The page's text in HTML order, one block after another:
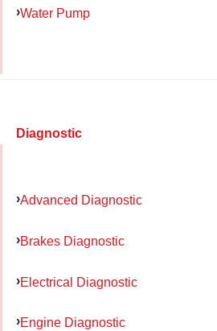
Water Pump
Diagnostic
Advanced Diagnostic
Brakes Diagnostic
Electrical Diagnostic
Engine Diagnostic